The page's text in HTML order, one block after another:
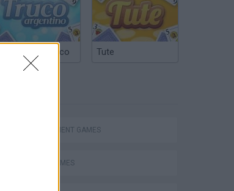
Argentinian Truco Tute
MANAGEMENT GAMES
SPORT GAMES